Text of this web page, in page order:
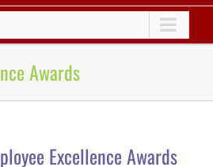
Awards
Excellence Awards